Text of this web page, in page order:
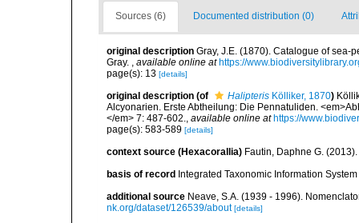
Sources (6) Documented distribution (0)
original description Gray, J.E. (1870). Catalogue of sea-
Gray. , available online at https://
page(s): 13 [details]
original description (of Halipteris Kölliker, 1870)
Alcyonarien. Erste Abtheilung: Die Pennatuliden.
</em> 7: 487-602., available online at https://
page(s): 583-589 [details]
context source (Hexacorallia) Fautin, Daphne G.
basis of record Integrated Taxonomic Information
additional source Neave, S.A. (1939 - 1996).
nk.org/dataset/126539/about [details]